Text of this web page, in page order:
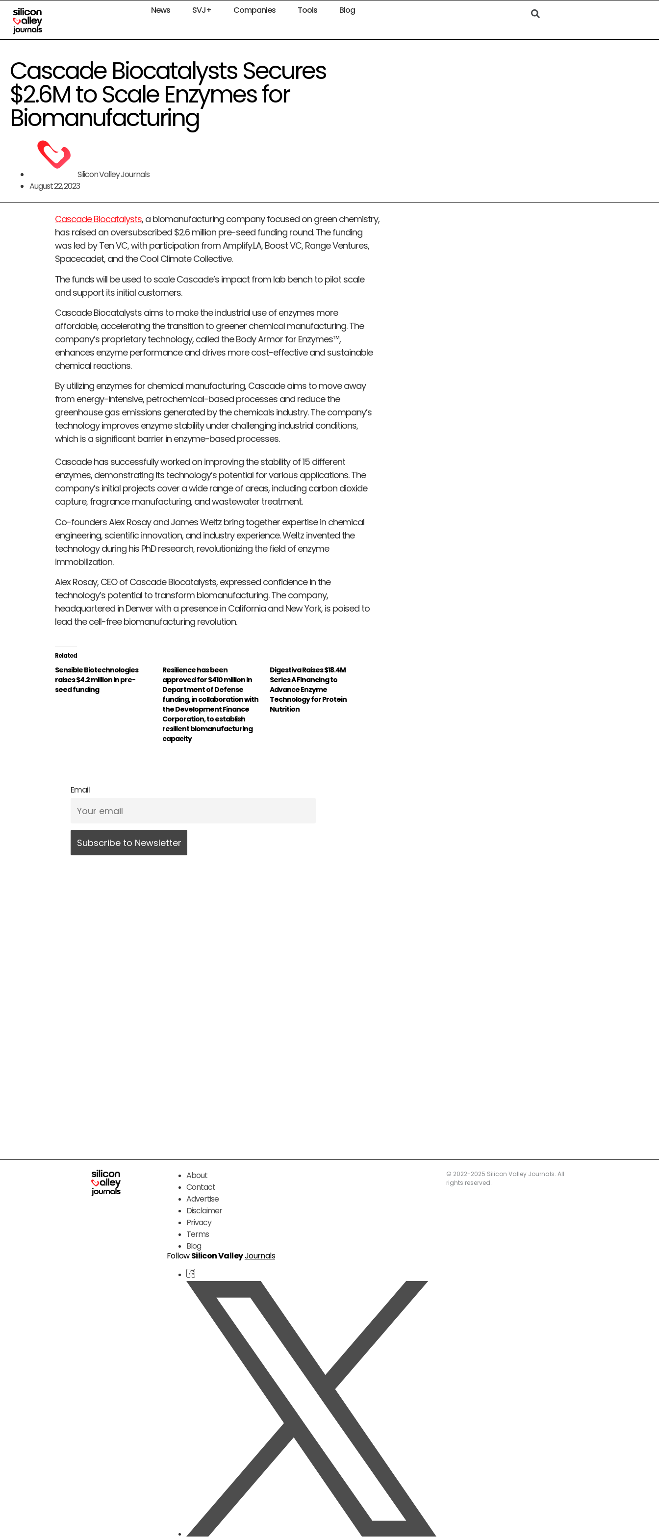
News SVJ+ Companies Tools Blog
Cascade Biocatalysts Secures
$2.6M to Scale Enzymes for
Biomanufacturing
Silicon Valley Journals
August 22, 2023
Cascade Biocatalysts, a biomanufacturing company focused on green chemistry,
has raised an oversubscribed $2.6 million pre-seed funding round. The funding
was led by Ten VC, with participation from Amplify.LA, Boost VC, Range Ventures,
Spacecadet, and the Cool Climate Collective.
The funds will be used to scale Cascade’s impact from lab bench to pilot scale
and support its initial customers.
Cascade Biocatalysts aims to make the industrial use of enzymes more
affordable, accelerating the transition to greener chemical manufacturing. The
company’s proprietary technology, called the Body Armor for Enzymes™,
enhances enzyme performance and drives more cost-effective and sustainable
chemical reactions.
By utilizing enzymes for chemical manufacturing, Cascade aims to move away
from energy-intensive, petrochemical-based processes and reduce the
greenhouse gas emissions generated by the chemicals industry. The company’s
technology improves enzyme stability under challenging industrial conditions,
which is a significant barrier in enzyme-based processes.
Cascade has successfully worked on improving the stability of 15 different
enzymes, demonstrating its technology’s potential for various applications. The
company’s initial projects cover a wide range of areas, including carbon dioxide
capture, fragrance manufacturing, and wastewater treatment.
Co-founders Alex Rosay and James Weltz bring together expertise in chemical
engineering, scientific innovation, and industry experience. Weltz invented the
technology during his PhD research, revolutionizing the field of enzyme
immobilization.
Alex Rosay, CEO of Cascade Biocatalysts, expressed confidence in the
technology’s potential to transform biomanufacturing. The company,
headquartered in Denver with a presence in California and New York, is poised to
lead the cell-free biomanufacturing revolution.
Related
Sensible Biotechnologies
raises $4.2 million in pre-
seed funding
Resilience has been
approved for $410 million in
Department of Defense
funding, in collaboration with
the Development Finance
Corporation, to establish
resilient biomanufacturing
capacity
Digestiva Raises $18.4M
Series A Financing to
Advance Enzyme
Technology for Protein
Nutrition
Email
About
Contact
Advertise
Disclaimer
Privacy
Terms
Blog
FollowSilicon ValleyJournals
© 2022-2025 Silicon Valley Journals. All
rights reserved.